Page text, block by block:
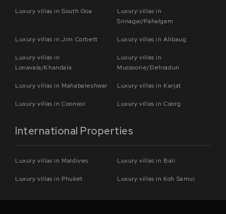
Luxury villas in South Goa
Luxury villas in
Srinagar/Pahalgam
Luxury villas in Jim Corbett Luxury villas in Alibaug
Luxury villas in
Lonavala/Khandala
Luxury villas in
Mussoorie/Dehradun
Luxury villas in Mahabaleshwar Luxury villas in Karjat
Luxury villas in Coonoor Luxury villas in Coorg
International Properties
Luxury villas in Maldives Luxury villas in Bali
Luxury villas in Phuket Luxury villas in Koh Samui